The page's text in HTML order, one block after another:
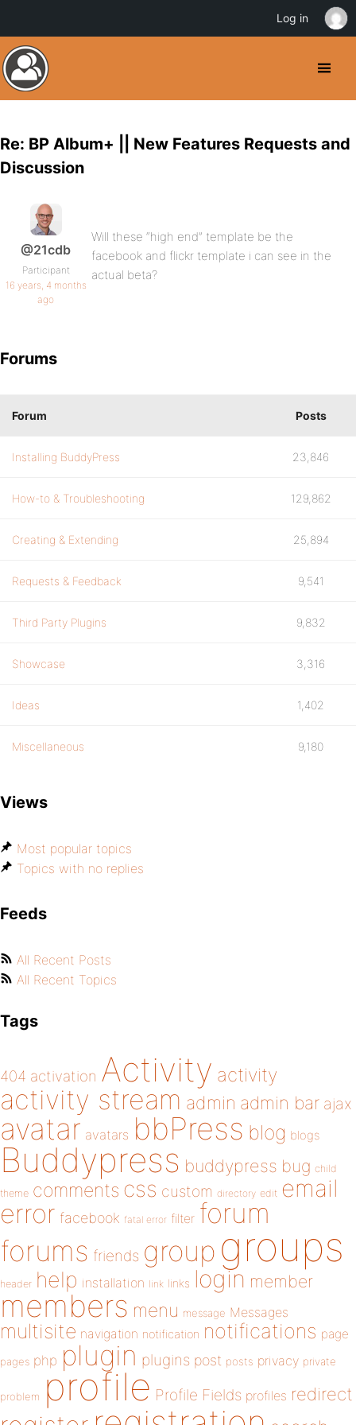
Re: BP Album+ || New Features Requests and
Discussion
@21cdb
Participant
16 years, 4 months
ago
Will these “high end” template be the
facebook and flickr template i can see in the
actual beta?
Forums
Forum Posts
Installing BuddyPress 23,846
How-to & Troubleshooting 129,862
Creating & Extending 25,894
Requests & Feedback 9,541
Third Party Plugins 9,832
Showcase 3,316
Ideas 1,402
Miscellaneous 9,180
Views
Most popular topics
Topics with no replies
Feeds
All Recent Posts
All Recent Topics
Tags
404 activation Activity activity
activity stream admin admin bar ajax
avatar avatars bbPress blog blogs
Buddypress buddypress bug child
theme comments css custom directory edit email
error facebook fatal error filter forum
forums friends group groups
header help installation link links login member
members menu message Messages
multisite navigation notification notifications page
pages php plugin plugins post posts privacy private
problem profile Profile Fields profiles redirect
Log in